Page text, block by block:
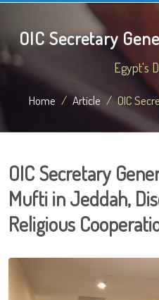
OIC Secretary
Egypt's
Home Article OIC
OIC Secretary
Mufti in Jeddah,
Religious